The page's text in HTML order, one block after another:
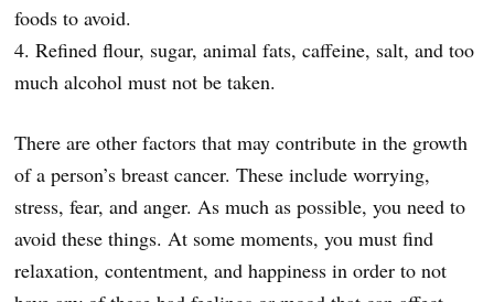
foods to avoid.
4. Refined flour, sugar, animal fats, caffeine, salt, and too
much alcohol must not be taken.
There are other factors that may contribute in the growth
of a person’s breast cancer. These include worrying,
stress, fear, and anger. As much as possible, you need to
avoid these things. At some moments, you must find
relaxation, contentment, and happiness in order to not